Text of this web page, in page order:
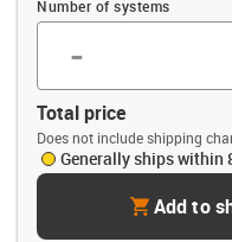
Number of systems
-
Total price
Does not include shipping
Generally ships within
cartAdd to